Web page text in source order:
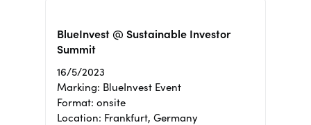
BlueInvest @ Sustainable Investor
Summit
16/5/2023
Marking: BlueInvest Event
Format: onsite
Location: Frankfurt, Germany